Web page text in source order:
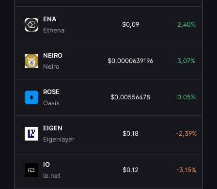
ENA
Ethena
$0,09 2,40%
NEIRO
Neiro
$0,0000639196 3,07%
ROSE
Oasis
$0,00556478 0,05%
EIGEN
Eigenlayer
$0,18 -2,39%
IO
Io.net
$0,12 -3,15%